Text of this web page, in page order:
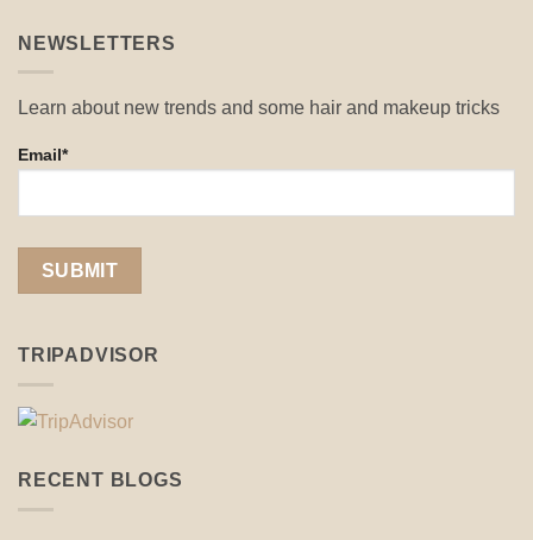
NEWSLETTERS
Learn about new trends and some hair and makeup tricks
Email*
TRIPADVISOR
RECENT BLOGS